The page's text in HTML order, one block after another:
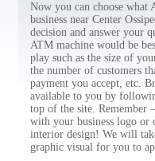
Now you can choose what
business near Center
decision and answer your
ATM machine would be
play such as the size of
the number of customers
payment you accept, etc.
available to you by
top of the site. Remember
with your business logo or
interior design! We will
graphic visual for you to